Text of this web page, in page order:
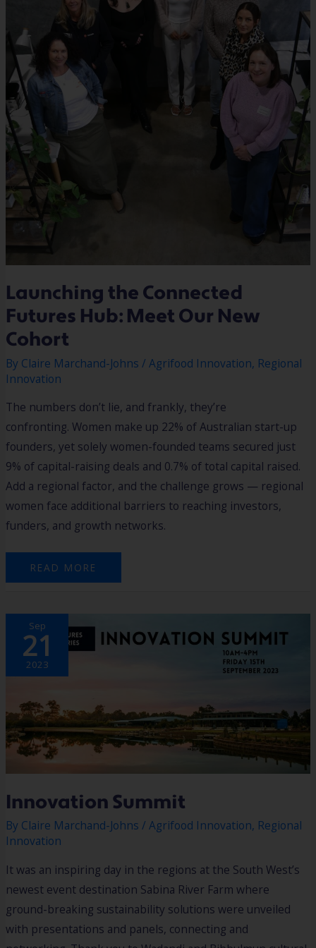
Launching the Connected
Futures Hub: Meet Our New
Cohort
By Claire Marchand-Johns/Agrifood Innovation, Regional
Innovation
The numbers don’t lie, and frankly, they’re
confronting. Women make up 22% of Australian start-up
founders, yet solely women-founded teams secured just
9% of capital-raising deals and 0.7% of total capital raised.
Add a regional factor, and the challenge grows — regional
women face additional barriers to reaching investors,
funders, and growth networks.
READ MORE
Sep
21
2023
Innovation Summit
By Claire Marchand-Johns/Agrifood Innovation, Regional
Innovation
It was an inspiring day in the regions at the South West’s
newest event destination Sabina River Farm where
ground-breaking sustainability solutions were unveiled
with presentations and panels, connecting and
INNOVATION
SUMMIT